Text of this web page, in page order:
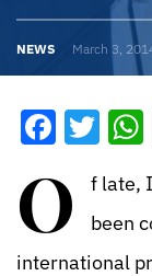
NEWS March 3,
O
f late,
been
international